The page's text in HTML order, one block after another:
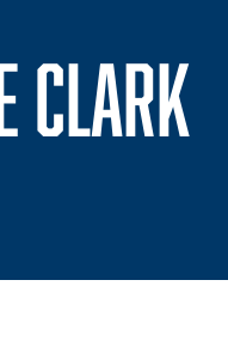
CLARK